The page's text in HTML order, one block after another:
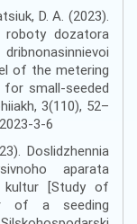
D. A. (2023).
roboty dozatora
of the metering
small-seeded
3(110), 52–
3-6
Doslidzhennia
aparata
kultur [Study of
of a seeding